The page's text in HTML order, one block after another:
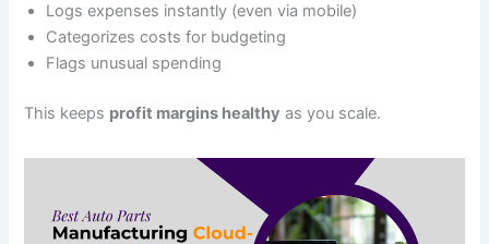
Logs expenses instantly (even via mobile)
Categorizes costs for budgeting
Flags unusual spending
This keeps profit margins healthy as you scale.